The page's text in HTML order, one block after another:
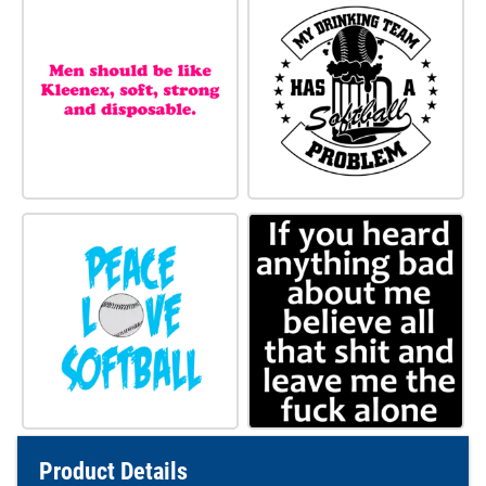
Product Details